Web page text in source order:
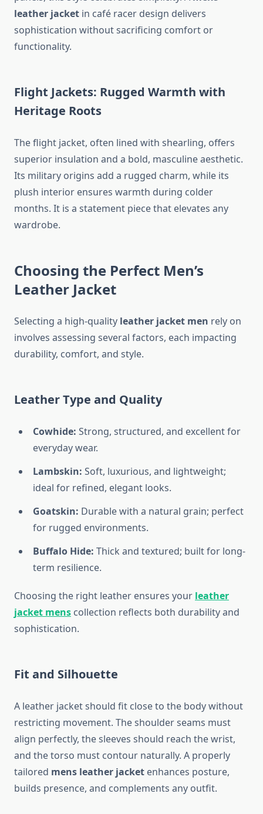
leather jacket in café racer design delivers
sophistication without sacrificing comfort or
functionality.
Flight Jackets: Rugged Warmth with
Heritage Roots
The flight jacket, often lined with shearling, offers
superior insulation and a bold, masculine aesthetic.
Its military origins add a rugged charm, while its
plush interior ensures warmth during colder
months. It is a statement piece that elevates any
wardrobe.
Choosing the Perfect Men’s
Leather Jacket
Selecting a high-quality leather jacket men rely on
involves assessing several factors, each impacting
durability, comfort, and style.
Leather Type and Quality
Cowhide: Strong, structured, and excellent for
everyday wear.
Lambskin: Soft, luxurious, and lightweight;
ideal for refined, elegant looks.
Goatskin: Durable with a natural grain; perfect
for rugged environments.
Buffalo Hide: Thick and textured; built for long-
term resilience.
Choosing the right leather ensures your leather
jacket mens collection reflects both durability and
sophistication.
Fit and Silhouette
A leather jacket should fit close to the body without
restricting movement. The shoulder seams must
align perfectly, the sleeves should reach the wrist,
and the torso must contour naturally. A properly
tailored mens leather jacket enhances posture,
builds presence, and complements any outfit.